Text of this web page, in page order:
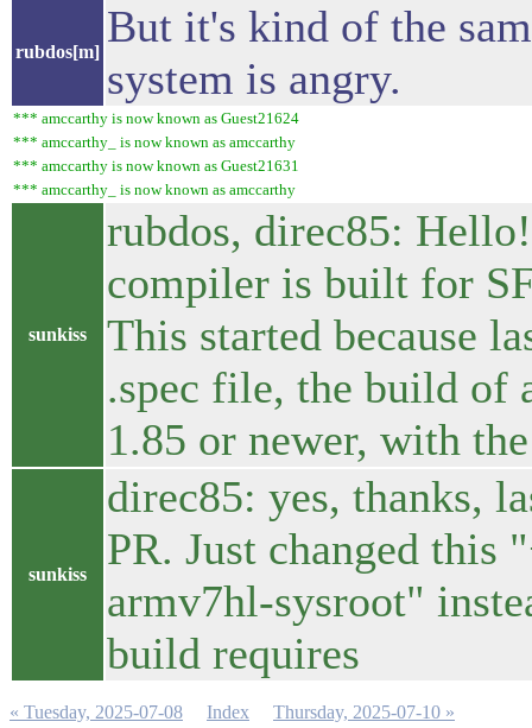
rubdos[m]
But it's kind of the
system is angry.
*** amccarthy is now known as Guest21624
*** amccarthy_ is now known as amccarthy
*** amccarthy is now known as Guest21631
*** amccarthy_ is now known as amccarthy
sunkiss
rubdos, direc85:
compiler is built for
This started because
.spec file, the build of
1.85 or newer, with
sunkiss
direc85: yes, thanks,
PR. Just changed
armv7hl-sysroot"
build requires
« Tuesday, 2025-07-08 Index Thursday, 2025-07-10 »